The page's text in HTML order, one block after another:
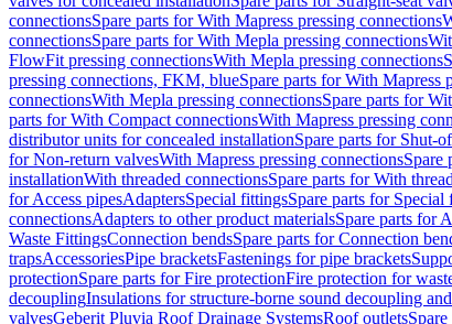
connectionsSpare parts for With Mapress pressing connections
connectionsSpare parts for With Mepla pressing connections
FlowFit pressing connectionsWith Mepla pressing connections
pressing connections, FKM, blueSpare parts for With Mapress
connectionsWith Mepla pressing connectionsSpare parts for
parts for With Compact connectionsWith Mapress pressing
distributor units for concealed installationSpare parts for Shut-
for Non-return valvesWith Mapress pressing connectionsSpare
installationWith threaded connectionsSpare parts for With
for Access pipesAdaptersSpecial fittingsSpare parts for Special
connectionsAdapters to other product materialsSpare parts for
Waste FittingsConnection bendsSpare parts for Connection
trapsAccessoriesPipe bracketsFastenings for pipe brackets
protectionSpare parts for Fire protectionFire protection for
decouplingInsulations for structure-borne sound decoupling
valvesGeberit Pluvia Roof Drainage SystemsRoof outlets